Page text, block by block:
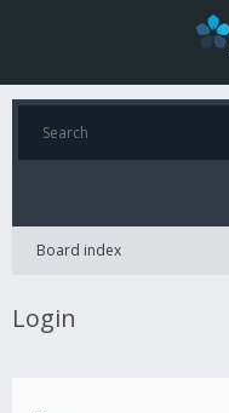
Board index
Login